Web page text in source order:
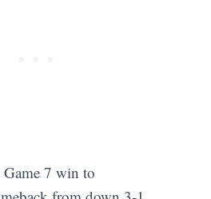
Game 7 win to